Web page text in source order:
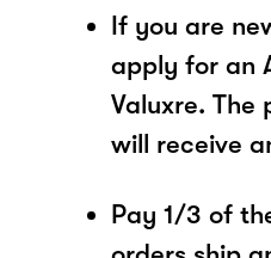
If you are
apply for an
Valuxre. The
will receive
Pay 1/3 of